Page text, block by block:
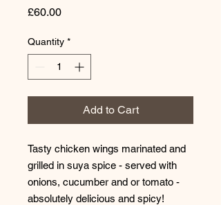
£60.00Price
Quantity *
Add to Cart
Tasty chicken wings marinated and
grilled in suya spice - served with
onions, cucumber and or tomato -
absolutely delicious and spicy!